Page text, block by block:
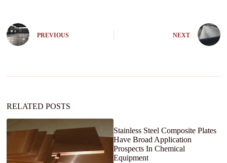
e
r
i
:
PREVIOUS NEXT
RELATED POSTS
Stainless Steel Composite Plates
Have Broad Application
Prospects In Chemical
Equipment